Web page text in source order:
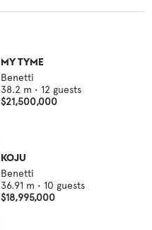
MY TYME
Benetti
38.2 m • 12 guests
$21,500,000
KOJU
Benetti
36.91 m • 10 guests
$18,995,000